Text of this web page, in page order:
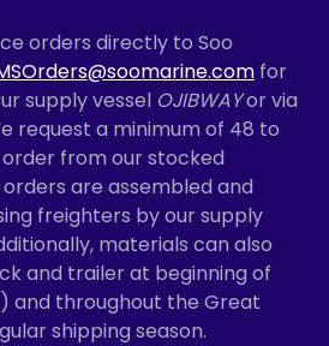
orders directly to Soo
for
supply vessel OJIBWAYor via
request a minimum of 48 to
from our stocked
are assembled and
freighters by our supply
materials can also
and trailer at beginning of
and throughout the Great
shipping season.